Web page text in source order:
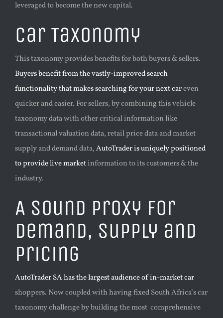
leveraged to become the new capital.
Car Taxonomy
This taxonomy provides benefits for both buyers & sellers.
Buyers benefit from the vastly-improved search
functionality that makes searching for your next careven
quicker and easier. For sellers, by combining this vehicle
taxonomy data with other critical information like
transactional valuation data, retail price data and market
supply and demand data,AutoTrader is uniquely positioned
to provide live marketinformation to its customers & the
industry.
A sound proxy for
demand, supply and
pricing
AutoTrader SA has the largest audience of in-market car
shoppers. Now coupled with having fixed South Africa’s car
taxonomy challenge by building the most comprehensive